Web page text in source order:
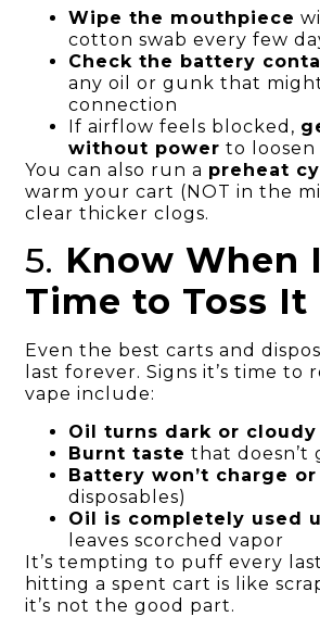
Wipe the mouthpiece
cotton swab every few
Check the battery
any oil or gunk that
connection
If airflow feels blocked,
without power to
You can also run a preheat
warm your cart (NOT in the
clear thicker clogs.
5. Know When
Time to Toss It
Even the best carts and
last forever. Signs it’s time to
vape include:
Oil turns dark or cloudy
Burnt taste that doesn’t
Battery won’t charge
disposables)
Oil is completely used
leaves scorched vapor
It’s tempting to puff every
hitting a spent cart is like
it’s not the good part.